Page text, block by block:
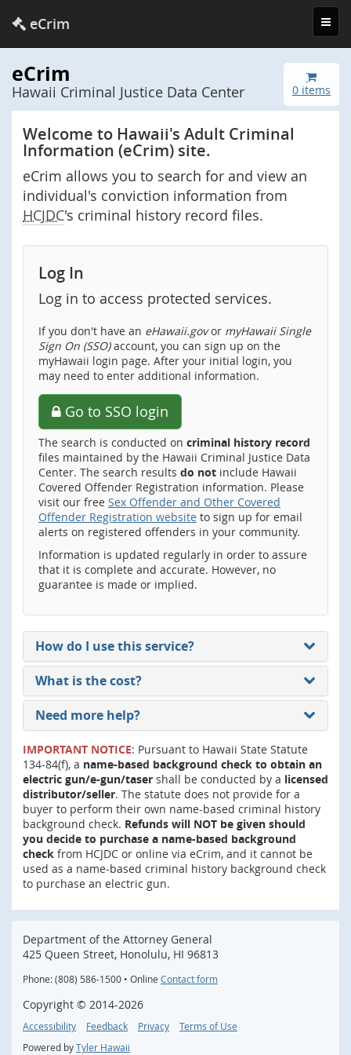
eCrim
0 items
eCrim
Hawaii Criminal Justice Data Center
Welcome to Hawaii's Adult Criminal
Information (eCrim) site.
eCrim allows you to search for and view an
individual's conviction information from
HCJDC's criminal history record files.
Log In
Log in to access protected services.
If you don't have an eHawaii.govor myHawaii Single
Sign On (SSO)account, you can sign up on the
myHawaii login page. After your initial login, you
may need to enter additional information.
Go to SSO login
The search is conducted on criminal history record
files maintained by the Hawaii Criminal Justice Data
Center. The search results do not include Hawaii
Covered Offender Registration information. Please
visit our free Sex Offender and Other Covered
Offender Registration website to sign up for email
alerts on registered offenders in your community.
Information is updated regularly in order to assure
that it is complete and accurate. However, no
guarantee is made or implied.
How do I use this service?
What is the cost?
Need more help?
IMPORTANT NOTICE: Pursuant to Hawaii State Statute
134-84(f), a name-based background check to obtain an
electric gun/e-gun/taser shall be conducted by a licensed
distributor/seller. The statute does not provide for a
buyer to perform their own name-based criminal history
background check. Refunds will NOT be given should
you decide to purchase a name-based background
check from HCJDC or online via eCrim, and it cannot be
used as a name-based criminal history background check
to purchase an electric gun.
Department of the Attorney General
425 Queen Street, Honolulu, HI 96813
Phone: (808) 586-1500 • Online Contact form
Copyright © 2014-2026
Accessibility Feedback Privacy
Terms of Use
Powered by Tyler Hawaii